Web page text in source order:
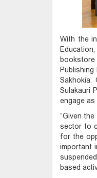
With the
Sulakauri
engage as
“Given
sector to
for the
important
based